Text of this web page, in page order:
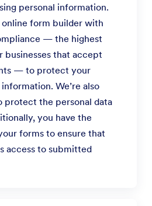
personal information.
form builder with
— the highest
businesses that accept
— to protect your
We’re also
protect the personal data
you have the
forms to ensure that
access to submitted